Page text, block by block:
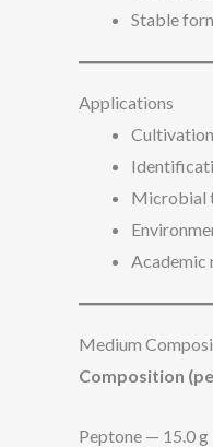
Stable
Applications
Microbial
Academic
Medium
Composition
Peptone — 15.0 g